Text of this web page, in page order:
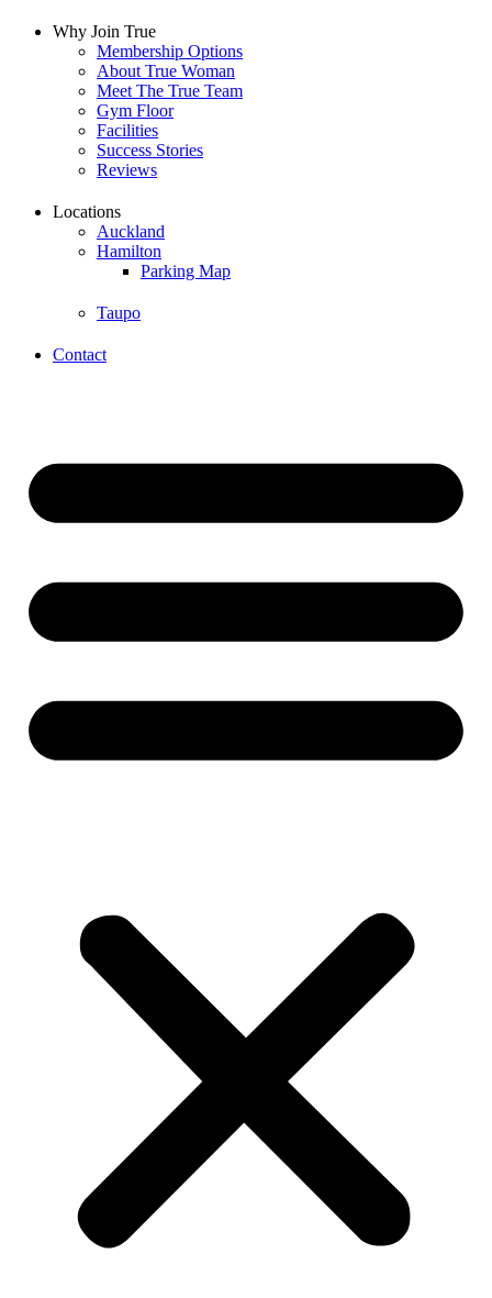
Why Join True
Membership Options
About True Woman
Meet The True Team
Gym Floor
Facilities
Success Stories
Reviews
Locations
Auckland
Hamilton
Parking Map
Taupo
Contact